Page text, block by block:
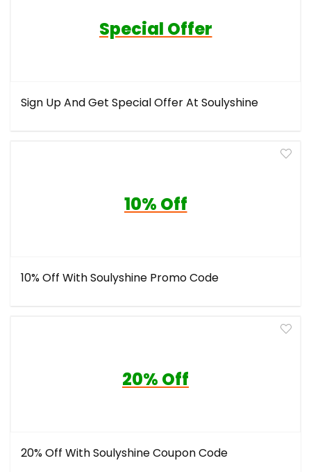
Special Offer
Sign Up And Get Special Offer At Soulyshine
10% Off
10% Off With Soulyshine Promo Code
20% Off
20% Off With Soulyshine Coupon Code